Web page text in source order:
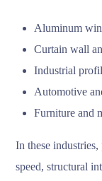
Aluminum
Curtain wall
Industrial
Automotive
Furniture and
In these
speed, structural